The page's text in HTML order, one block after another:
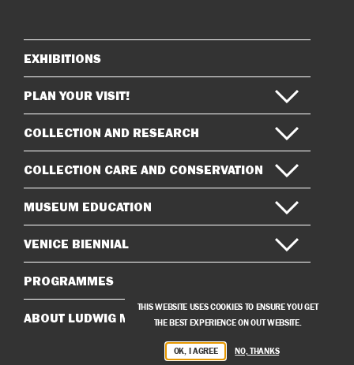
Sitemap
EXHIBITIONS
PLAN YOUR VISIT!
COLLECTION AND RESEARCH
COLLECTION CARE AND CONSERVATION
MUSEUM EDUCATION
VENICE BIENNIAL
PROGRAMMES
ABOUT LUDWIG MUSEUM
THIS WEBSITE USES COOKIES TO ENSURE YOU GET
THE BEST EXPERIENCE ON OUT WEBSITE.
OK, I AGREE NO, THANKS